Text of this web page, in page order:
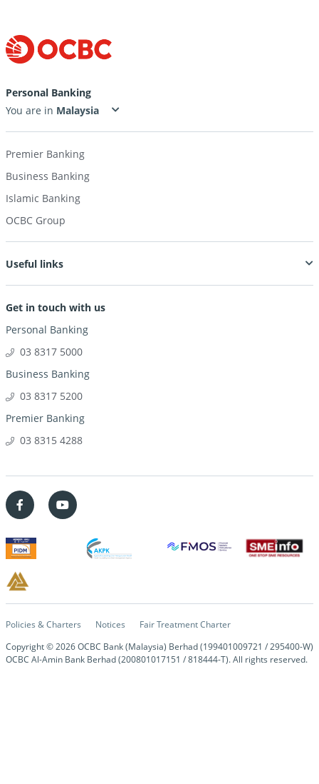
Personal Banking
You are in
Premier Banking
Business Banking
Islamic Banking
OCBC Group
Useful links
Get in touch with us
Personal Banking
03 8317 5000
Business Banking
03 8317 5200
Premier Banking
03 8315 4288
Policies & Charters Notices
Fair Treatment Charter
Copyright ©2026OCBC Bank (Malaysia) Berhad (199401009721 / 295400-W)
OCBC Al-Amin Bank Berhad (200801017151 / 818444-T). All rights reserved.